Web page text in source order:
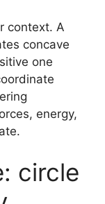
context. A
concave
one
energy,
circle